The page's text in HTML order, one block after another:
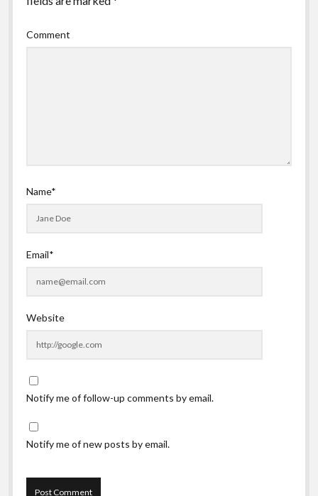
Comment
Name*
Email*
Website
Notify me of follow-up comments by email.
Notify me of new posts by email.